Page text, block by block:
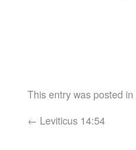
This entry was posted in
← Leviticus 14:54